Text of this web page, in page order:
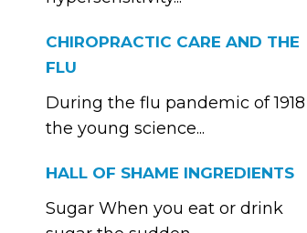
CHIROPRACTIC CARE AND THE
FLU
During the flu pandemic of 1918
the young science...
HALL OF SHAME INGREDIENTS
Sugar When you eat or drink